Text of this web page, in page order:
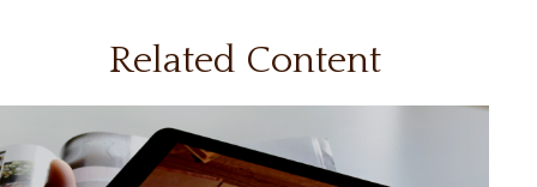
Related Content